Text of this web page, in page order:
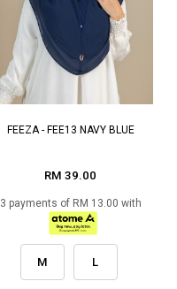
FEEZA - FEE13 NAVY BLUE
RM 39.00
3 payments of RM 13.00 with
M L